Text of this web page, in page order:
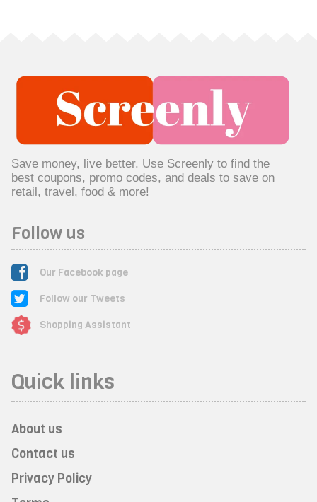
Save money, live better. Use Screenly to find the
best coupons, promo codes, and deals to save on
retail, travel, food & more!
Follow us
Our Facebook page
Follow our Tweets
Shopping Assistant
Quick links
About us
Contact us
Privacy Policy